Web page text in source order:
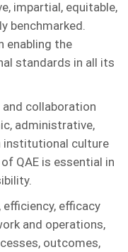
impartial, equitable,
benchmarked.
enabling the
standards in all its
collaboration
administrative,
institutional culture
QAE is essential in
efficacy
and operations,
outcomes,